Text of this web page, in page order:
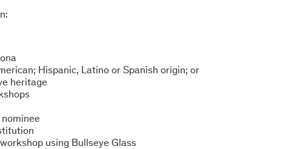
Hispanic, Latino or Spanish origin; or
heritage
using Bullseye Glass